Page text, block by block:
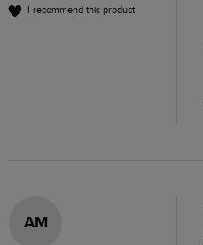
I recommend this product
AM